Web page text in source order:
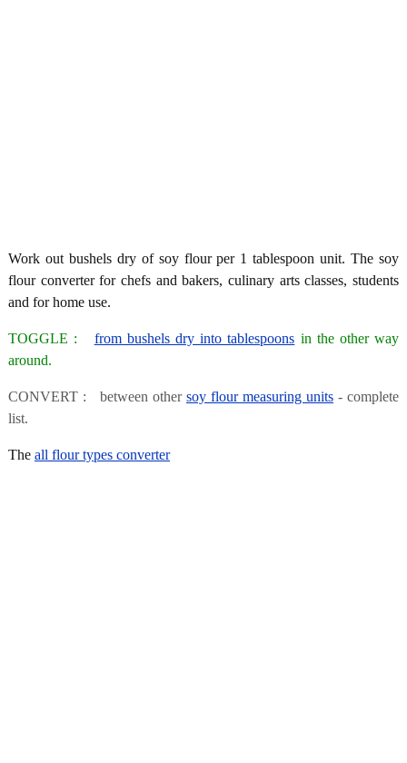
Work out bushels dry of soy flour per 1 tablespoon unit. The soy
flour converter for chefs and bakers, culinary arts classes, students
and for home use.
TOGGLE : from bushels dry into tablespoons in the other way
around.
CONVERT : between other soy flour measuring units - complete
list.
The all flour types converter